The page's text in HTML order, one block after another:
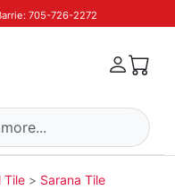
705-726-2272
Tile
Sarana Tile